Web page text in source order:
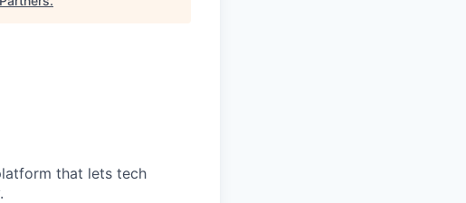
that lets tech